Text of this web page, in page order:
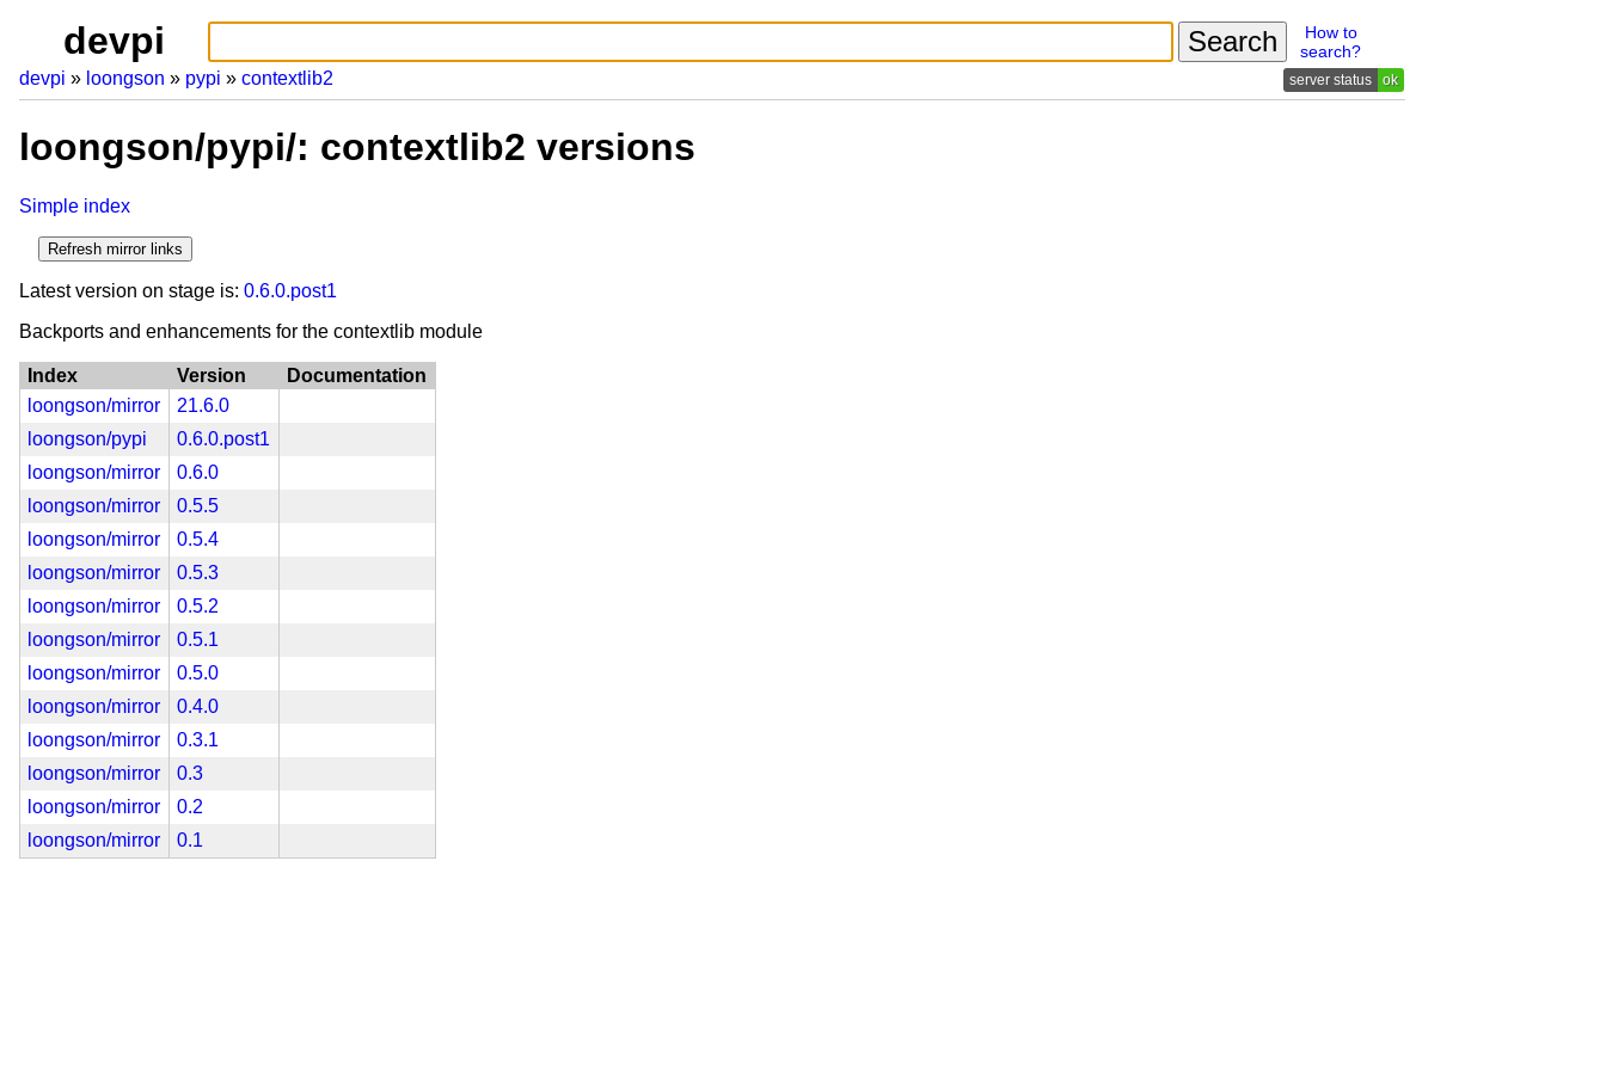
devpi
How to
search?
devpi loongson pypi contextlib2 ok
loongson/pypi/: contextlib2 versions
Simple index
Latest version on stage is: 0.6.0.post1
Backports and enhancements for the contextlib module
Index Version
Documentation
loongson/mirror
21.6.0
loongson/pypi
0.6.0.post1
loongson/mirror
0.6.0
loongson/mirror
0.5.5
loongson/mirror
0.5.4
loongson/mirror
0.5.3
loongson/mirror
0.5.2
loongson/mirror
0.5.1
loongson/mirror
0.5.0
loongson/mirror
0.4.0
loongson/mirror
0.3.1
loongson/mirror
0.3
loongson/mirror
0.2
loongson/mirror
0.1